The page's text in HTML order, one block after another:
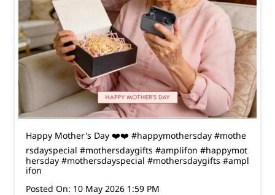
Happy Mother's Day ❤️❤️ #happymothersday #mothe
rsdayspecial #mothersdaygifts #amplifon #happymot
hersday #mothersdayspecial #mothersdaygifts #ampl
ifon
Posted On: 10 May 2026 1:59 PM